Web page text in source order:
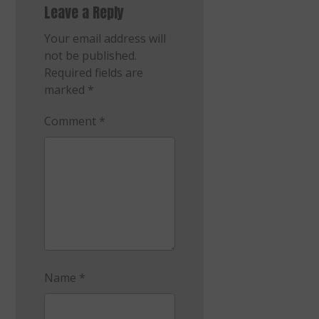
Leave a Reply
Your email address will
not be published.
Required fields are
marked *
Comment *
Name *